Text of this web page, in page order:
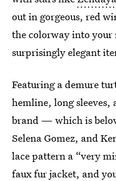
out in gorgeous, red
the colorway into
surprisingly elegant
Featuring a demure
hemline, long sleeves,
brand — which is
Selena Gomez, and
lace pattern a “very
faux fur jacket, and